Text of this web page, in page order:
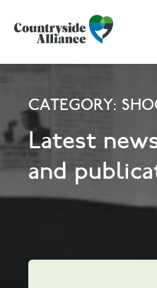
CATEGORY:
Latest
and